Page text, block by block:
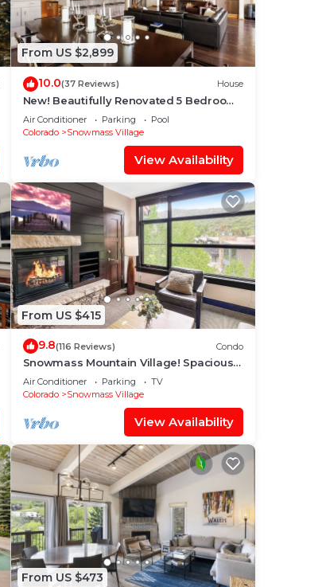
From US $2,899
10.0(37 Reviews) House
New! Beautifully Renovated 5 Bedroom,
5.5 Bath Heart of Snowmass Village
Home
Air Conditioner Parking
Pool
Colorado
Snowmass Village
View Availability
From US $415
9.8(116 Reviews) Condo
Snowmass Mountain Village! Spacious
Balcony with Views, A/C, Hot Tub, Gas
FP & Parking
Air Conditioner Parking
TV
Colorado
Snowmass Village
View Availability
From US $473